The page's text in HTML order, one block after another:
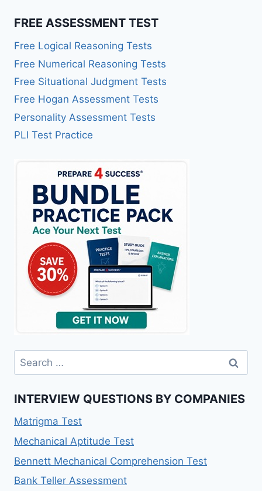
FREE ASSESSMENT TEST
Free Logical Reasoning Tests
Free Numerical Reasoning Tests
Free Situational Judgment Tests
Free Hogan Assessment Tests
Personality Assessment Tests
PLI Test Practice
INTERVIEW QUESTIONS BY COMPANIES
Matrigma Test
Mechanical Aptitude Test
Bennett Mechanical Comprehension Test
Bank Teller Assessment